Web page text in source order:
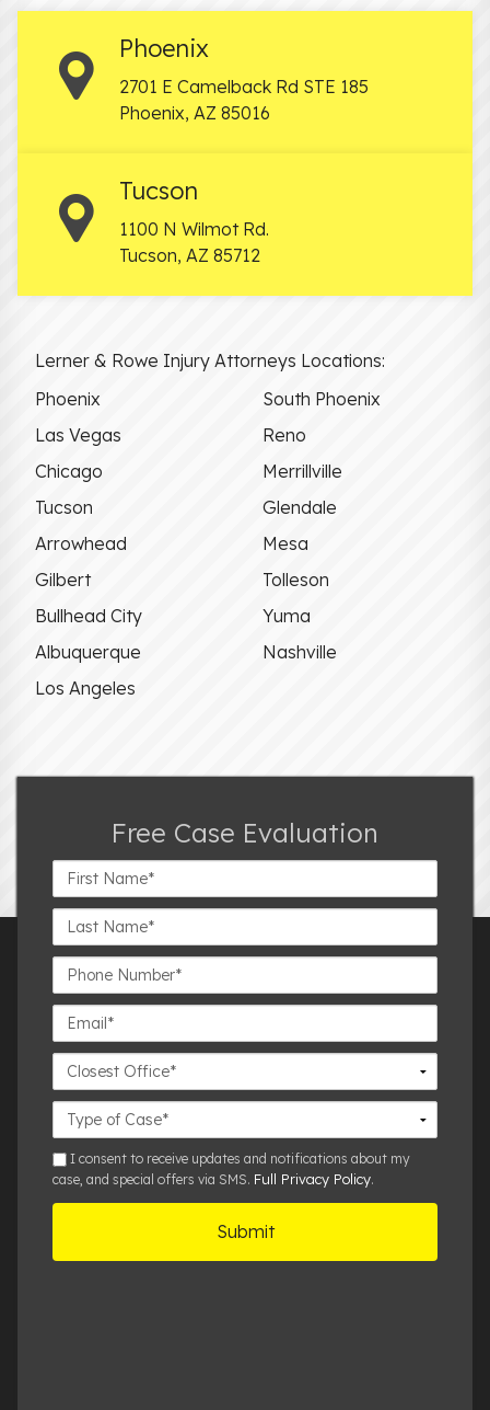
Phoenix
2701 E Camelback Rd STE 185
Phoenix, AZ 85016
Tucson
1100 N Wilmot Rd.
Tucson, AZ 85712
Lerner & Rowe Injury Attorneys Locations:
Phoenix
South Phoenix
Las Vegas
Reno
Chicago
Merrillville
Tucson
Glendale
Arrowhead
Mesa
Gilbert
Tolleson
Bullhead City
Yuma
Albuquerque
Nashville
Los Angeles
Free Case Evaluation
First
Name*
Last
Name*
Phone
Number*
Email*
Closest
Office
Case
Details
smsI consent to receive updates and notifications about my
case, and special offers via SMS. Full Privacy Policy.